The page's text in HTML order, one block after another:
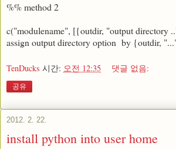
%% method 2
c("modulename", [{outdir, "output directory
assign output directory option by {outdir,
TenDucks 시간: 오전 12:35 댓글 없음:
공유
2012. 2. 22.
install python into user home